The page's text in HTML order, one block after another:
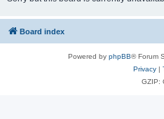
Board index
Powered by phpBB® Forum
Privacy|
GZIP: